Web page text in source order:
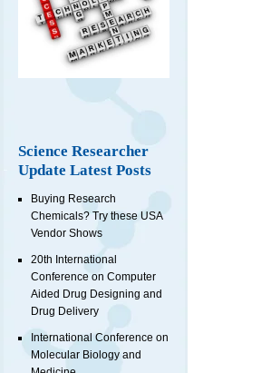
Science Researcher
Update Latest Posts
Buying Research
Chemicals? Try these USA
Vendor Shows
20th International
Conference on Computer
Aided Drug Designing and
Drug Delivery
International Conference on
Molecular Biology and